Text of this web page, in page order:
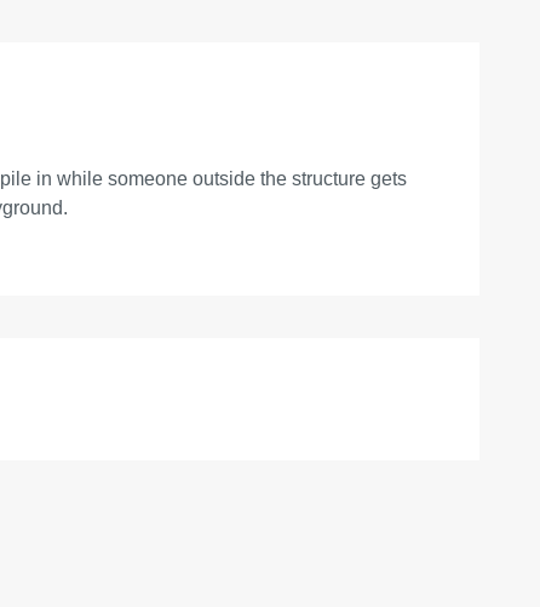
in while someone outside the structure gets